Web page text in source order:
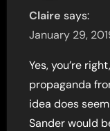
Claire says:
January 29,
Yes, you’re
propaganda
idea does
Sander would